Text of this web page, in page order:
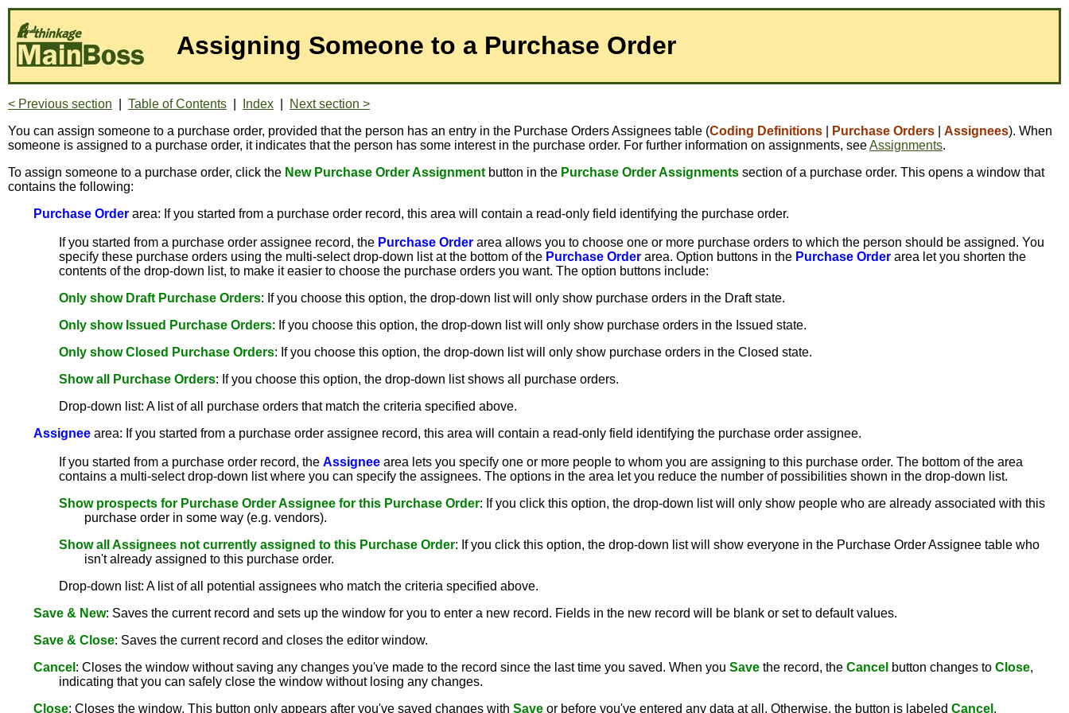
Assigning Someone to a Purchase Order
< Previous section Table of Contents Index
Next section >
You can assign someone to a purchase order, provided that the person has an entry in the Purchase Orders Assignees table (Coding Definitions Purchase Orders Assignees). When
someone is assigned to a purchase order, it indicates that the person has some interest in the purchase order. For further information on assignments, seeAssignments.
To assign someone to a purchase order, click the New Purchase Order Assignment button in the Purchase Order Assignments section of a purchase order. This opens a window that
contains the following:
Purchase Order area: If you started from a purchase order record, this area will contain a read-only field identifying the purchase order.
If you started from a purchase order assignee record, the Purchase Order area allows you to choose one or more purchase orders to which the person should be assigned. You
specify these purchase orders using the multi-select drop-down list at the bottom of the Purchase Order area. Option buttons in the Purchase Order area let you shorten the
contents of the drop-down list, to make it easier to choose the purchase orders you want. The option buttons include:
Only show Draft Purchase Orders: If you choose this option, the drop-down list will only show purchase orders in the Draft state.
Only show Issued Purchase Orders: If you choose this option, the drop-down list will only show purchase orders in the Issued state.
Only show Closed Purchase Orders: If you choose this option, the drop-down list will only show purchase orders in the Closed state.
Show all Purchase Orders: If you choose this option, the drop-down list shows all purchase orders.
Drop-down list: A list of all purchase orders that match the criteria specified above.
Assignee area: If you started from a purchase order assignee record, this area will contain a read-only field identifying the purchase order assignee.
If you started from a purchase order record, the Assignee area lets you specify one or more people to whom you are assigning to this purchase order. The bottom of the area
contains a multi-select drop-down list where you can specify the assignees. The options in the area let you reduce the number of possibilities shown in the drop-down list.
Show prospects for Purchase Order Assignee for this Purchase Order: If you click this option, the drop-down list will only show people who are already associated with this
purchase order in some way (e.g. vendors).
Show all Assignees not currently assigned to this Purchase Order: If you click this option, the drop-down list will show everyone in the Purchase Order Assignee table who
isn't already assigned to this purchase order.
Drop-down list: A list of all potential assignees who match the criteria specified above.
Save & New: Saves the current record and sets up the window for you to enter a new record. Fields in the new record will be blank or set to default values.
Save & Close: Saves the current record and closes the editor window.
Cancel : Closes the window without saving any changes you've made to the record since the last time you saved. When you Save the record, the Cancel button changes to Close,
indicating that you can safely close the window without losing any changes.
Close: Closes the window. This button only appears after you've saved changes with Save or before you've entered any data at all. Otherwise, the button is labeled Cancel .